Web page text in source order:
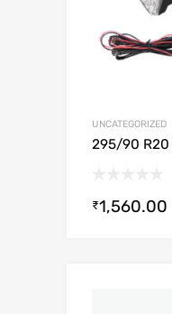
UNCATEGORIZED
295/90 R20
₹1,560.00